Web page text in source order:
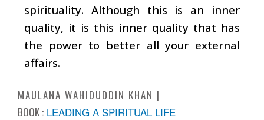
spirituality. Although this is an inner
quality, it is this inner quality that has
the power to better all your external
affairs.
MAULANA WAHIDUDDIN KHAN
BOOK : LEADING A SPIRITUAL LIFE